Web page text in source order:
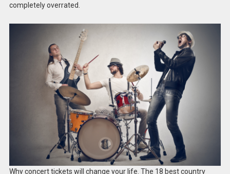
completely overrated.
Why concert tickets will change your life. The 18 best country